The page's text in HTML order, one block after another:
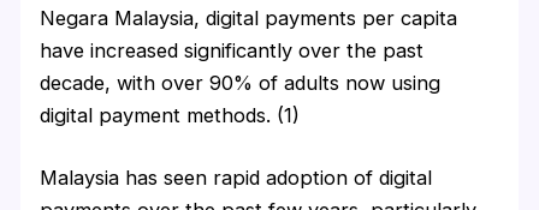
Negara Malaysia, digital payments per capita
have increased significantly over the past
decade, with over 90% of adults now using
digital payment methods. (1)
Malaysia has seen rapid adoption of digital